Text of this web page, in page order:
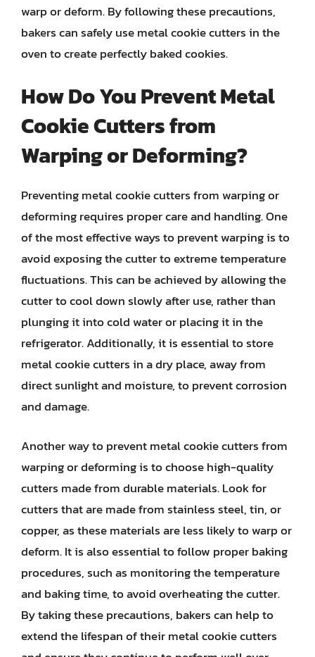
warp or deform. By following these precautions,
bakers can safely use metal cookie cutters in the
oven to create perfectly baked cookies.
How Do You Prevent Metal
Cookie Cutters from
Warping or Deforming?
Preventing metal cookie cutters from warping or
deforming requires proper care and handling. One
of the most effective ways to prevent warping is to
avoid exposing the cutter to extreme temperature
fluctuations. This can be achieved by allowing the
cutter to cool down slowly after use, rather than
plunging it into cold water or placing it in the
refrigerator. Additionally, it is essential to store
metal cookie cutters in a dry place, away from
direct sunlight and moisture, to prevent corrosion
and damage.
Another way to prevent metal cookie cutters from
warping or deforming is to choose high-quality
cutters made from durable materials. Look for
cutters that are made from stainless steel, tin, or
copper, as these materials are less likely to warp or
deform. It is also essential to follow proper baking
procedures, such as monitoring the temperature
and baking time, to avoid overheating the cutter.
By taking these precautions, bakers can help to
extend the lifespan of their metal cookie cutters